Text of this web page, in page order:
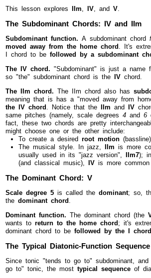
This lesson explores IIm IV , and V
The Subdominant Chords: IV and IIm
Subdominant function. A subdominant chord
moved away from the home chord . It's
I chord to be followed by a subdominant
The IV chord.
"Subdominant" is just a name
so "the" subdominant chord is the IV chord.
The IIm chord. The IIm chord also has
meaning that is has a "moved away from
the IV chord . Notice that the IIm and IV
same pitches (namely, scale degrees 4 and 6
fact, these two chords are pretty
might choose one or the other include:
To create a desired root motion
The musical style. In jazz, IIm is more
usually used in its "jazz version", IIm7);
(and classical music), IV is more
The Dominant Chord: V
Scale degree 5 is called the dominant; so,
the dominant chord
Dominant function. The dominant chord (the
wants to return to the home chord; it's
dominant chord to be followed by the I chord
The Typical Diatonic-Function Sequence
Since tonic "tends to go to" subdominant, and
go to" tonic, the most typical sequence of